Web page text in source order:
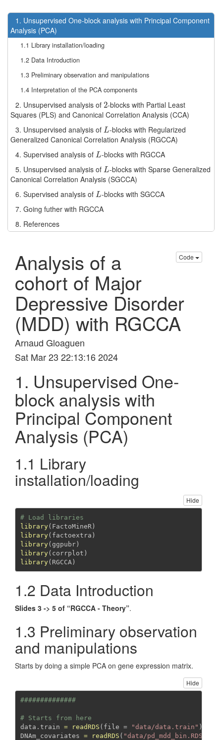
1. Unsupervised One-block analysis with Principal Component
Analysis (PCA)
1.1 Library installation/loading
1.2 Data Introduction
1.3 Preliminary observation and manipulations
1.4 Interpretation of the PCA components
2. Unsupervised analysis of 2
2-blocks with Partial Least
Squares (PLS) and Canonical Correlation Analysis (CCA)
3. Unsupervised analysis of L
L -blocks with Regularized
Generalized Canonical Correlation Analysis (RGCCA)
4. Supervised analysis of L
L -blocks with RGCCA
5. Unsupervised analysis of L
L -blocks with Sparse Generalized
Canonical Correlation Analysis (SGCCA)
6. Supervised analysis of L
L -blocks with SGCCA
7. Going futher with RGCCA
8. References
Code
Analysis of a
cohort of Major
Depressive Disorder
(MDD) with RGCCA
Arnaud Gloaguen
Sat Mar 23 22:13:16 2024
1. Unsupervised One-
block analysis with
Principal Component
Analysis (PCA)
1.1 Library
installation/loading
Hide
# Load libraries
library(FactoMineR)
library(factoextra)
library(ggpubr)
library(corrplot)
library(RGCCA)
1.2 Data Introduction
Slides 3 -> 5 of “RGCCA - Theory”.
1.3 Preliminary observation
and manipulations
Starts by doing a simple PCA on gene expression matrix.
Hide
##############
# Starts from here
data.train = readRDS ( file = "data/data.train" )
DNAm_covariates = readRDS ( "data/pd_mdd_bin.RDS"